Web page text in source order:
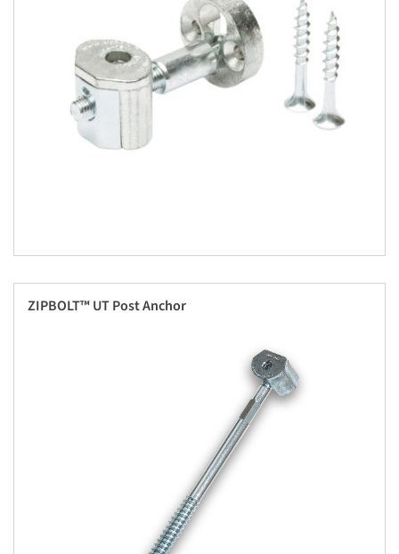
ZIPBOLT™ UT Post Anchor